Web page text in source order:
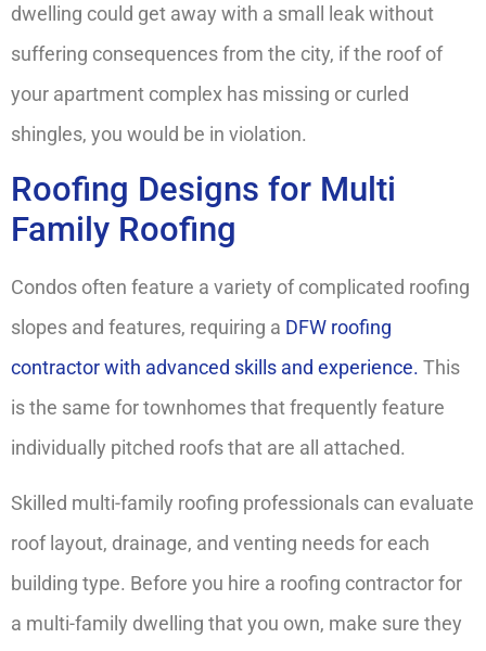
dwelling could get away with a small leak without
suffering consequences from the city, if the roof of
your apartment complex has missing or curled
shingles, you would be in violation.
Roofing Designs for Multi
Family Roofing
Condos often feature a variety of complicated roofing
slopes and features, requiring a DFW roofing
contractor with advanced skills and experience. This
is the same for townhomes that frequently feature
individually pitched roofs that are all attached.
Skilled multi-family roofing professionals can evaluate
roof layout, drainage, and venting needs for each
building type. Before you hire a roofing contractor for
a multi-family dwelling that you own, make sure they